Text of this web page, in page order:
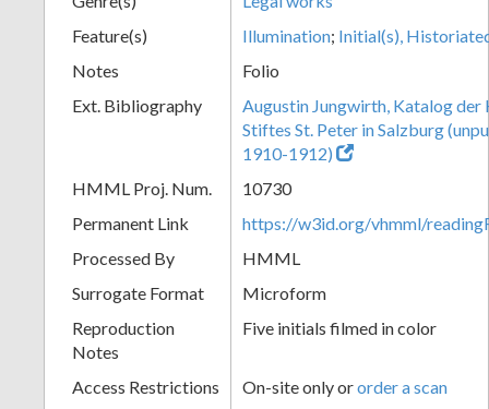
Feature(s)
Illumination; Initial(s),
Notes
Folio
Ext. Bibliography
Augustin Jungwirth, Katalog der
Stiftes St. Peter in Salzburg
1910-1912)
HMML Proj. Num.
10730
Permanent Link
https://w3id.org/vhmml/
Processed By
HMML
Surrogate Format
Microform
Reproduction
Notes
Five initials filmed in color
Access Restrictions On-site only ororder a scan